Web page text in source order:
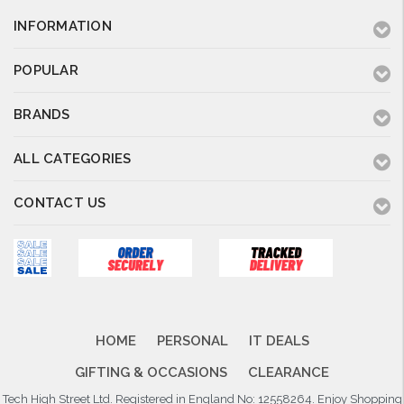
INFORMATION
POPULAR
BRANDS
ALL CATEGORIES
CONTACT US
HOME PERSONAL
IT DEALS
GIFTING & OCCASIONS
CLEARANCE
Tech High Street Ltd. Registered in England No: 12558264. Enjoy Shopping